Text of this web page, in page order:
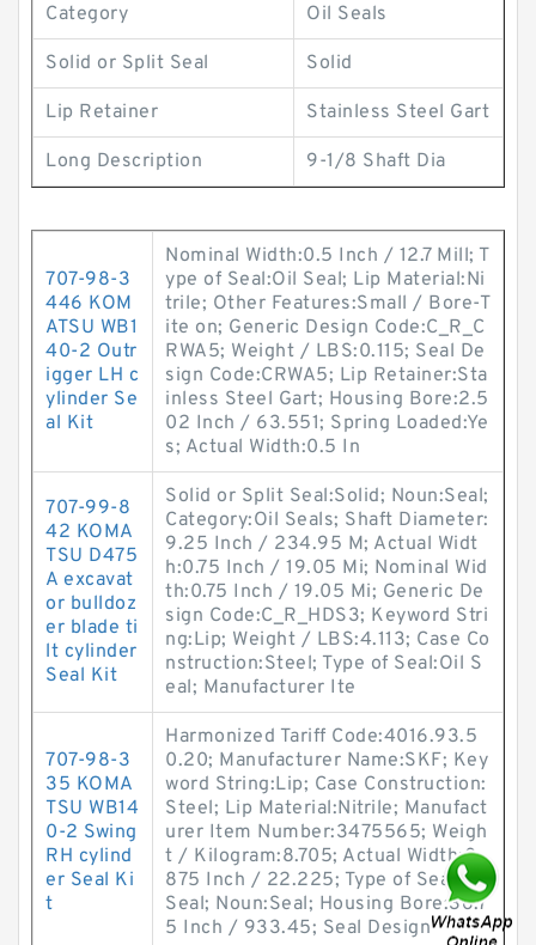
Category Oil Seals
Solid or Split Seal Solid
Lip Retainer Stainless Steel Gart
Long Description 9-1/8 Shaft Dia
707-98-3
446 KOM
ATSU WB1
40-2 Outr
igger LH c
ylinder Se
al Kit
Nominal Width:0.5 Inch / 12.7 Mill; T
ype of Seal:Oil Seal; Lip Material:Ni
trile; Other Features:Small / Bore-T
ite on; Generic Design Code:C_R_C
RWA5; Weight / LBS:0.115; Seal De
sign Code:CRWA5; Lip Retainer:Sta
inless Steel Gart; Housing Bore:2.5
02 Inch / 63.551; Spring Loaded:Ye
s; Actual Width:0.5 In
707-99-8
42 KOMA
TSU D475
A excavat
or bulldoz
er blade ti
lt cylinder
Seal Kit
Solid or Split Seal:Solid; Noun:Seal;
Category:Oil Seals; Shaft Diameter:
9.25 Inch / 234.95 M; Actual Widt
h:0.75 Inch / 19.05 Mi; Nominal Wid
th:0.75 Inch / 19.05 Mi; Generic De
sign Code:C_R_HDS3; Keyword Stri
ng:Lip; Weight / LBS:4.113; Case Co
nstruction:Steel; Type of Seal:Oil S
eal; Manufacturer Ite
707-98-3
35 KOMA
TSU WB14
0-2 Swing
RH cylind
er Seal Ki
t
Harmonized Tariff Code:4016.93.5
0.20; Manufacturer Name:SKF; Key
word String:Lip; Case Construction:
Steel; Lip Material:Nitrile; Manufact
urer Item Number:3475565; Weigh
t / Kilogram:8.705; Actual Width:0.
875 Inch / 22.225; Type of Seal:Oil
Seal; Noun:Seal; Housing Bore:36.7
5 Inch / 933.45; Seal Design